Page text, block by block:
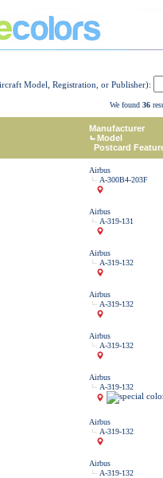
Model, Registration, or Publisher):
We found 36
Manufacturer
Model
Postcard
Airbus
A-300B4-203F
Airbus
A-319-131
Airbus
A-319-132
Airbus
A-319-132
Airbus
A-319-132
Airbus
A-319-132
Airbus
A-319-132
Airbus
A-319-132